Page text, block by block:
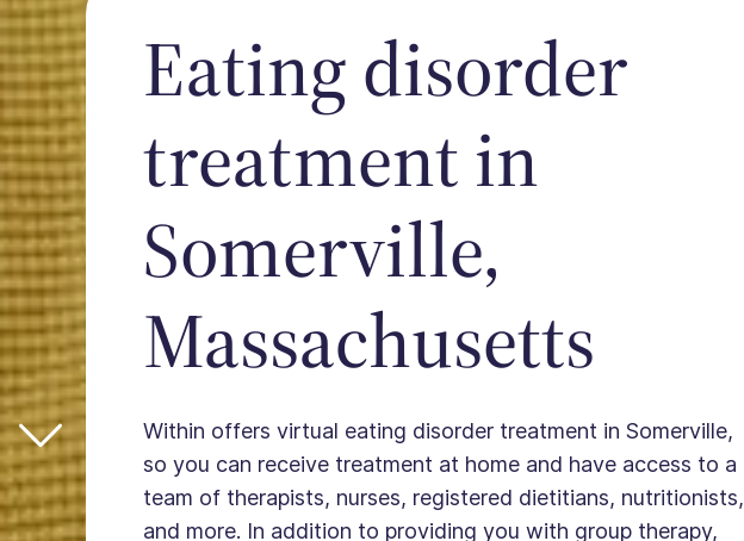
Eating disorder
treatment in
Somerville,
Massachusetts
Within offers virtual eating disorder treatment in Somerville,
so you can receive treatment at home and have access to a
team of therapists, nurses, registered dietitians, nutritionists,
and more. In addition to providing you with group therapy,